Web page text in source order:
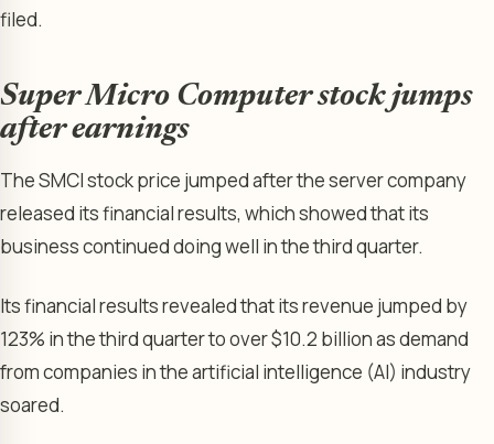
filed.
Super Micro Computer stock jumps
after earnings
The SMCI stock price jumped after the server company
released its financial results, which showed that its
business continued doing well in the third quarter.
Its financial results revealed that its revenue jumped by
123% in the third quarter to over $10.2 billion as demand
from companies in the artificial intelligence (AI) industry
soared.